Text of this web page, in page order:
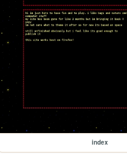
index